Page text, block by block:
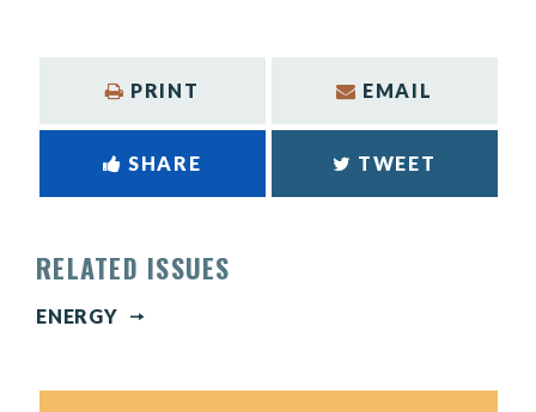
PRINT EMAIL
SHARE TWEET
RELATED ISSUES
ENERGY